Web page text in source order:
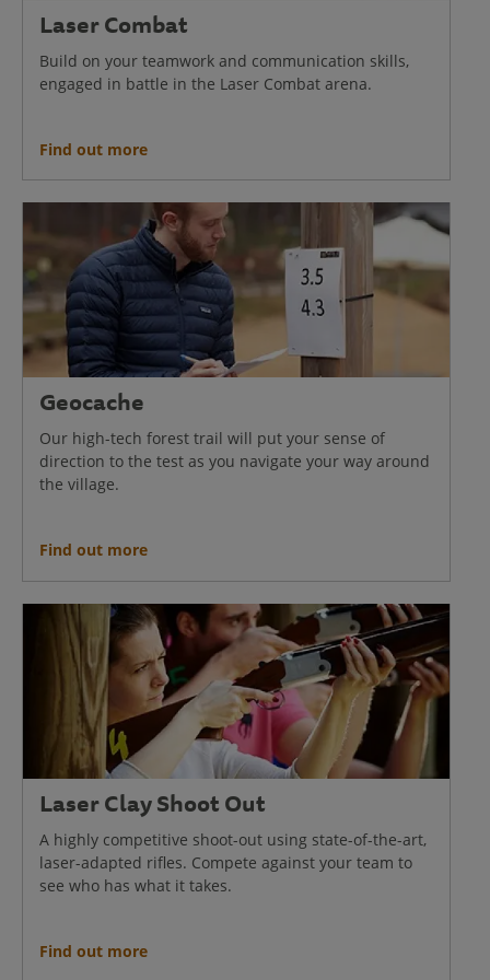
Laser Combat
Build on your teamwork and communication skills,
engaged in battle in the Laser Combat arena.
Find out more
Geocache
Our high-tech forest trail will put your sense of
direction to the test as you navigate your way around
the village.
Find out more
Laser Clay Shoot Out
A highly competitive shoot-out using state-of-the-art,
laser-adapted rifles. Compete against your team to
see who has what it takes.
Find out more